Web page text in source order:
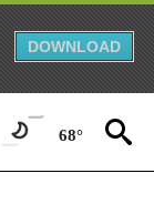
DOWNLOAD
68°